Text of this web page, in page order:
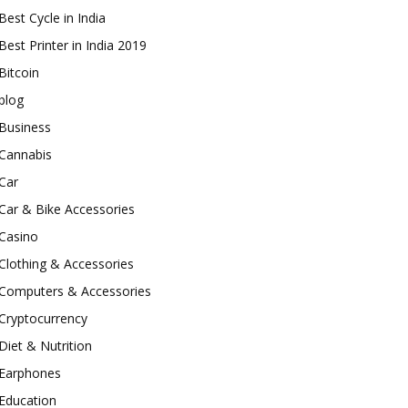
Cycle in India
Printer in India 2019
& Bike Accessories
& Accessories
& Accessories
& Nutrition